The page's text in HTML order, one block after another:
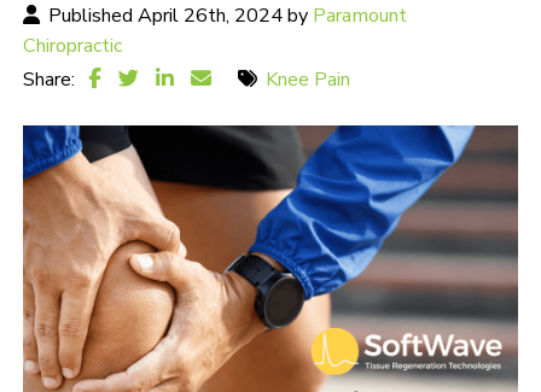
Published April 26th, 2024 by Paramount
Chiropractic
Share:
Knee Pain